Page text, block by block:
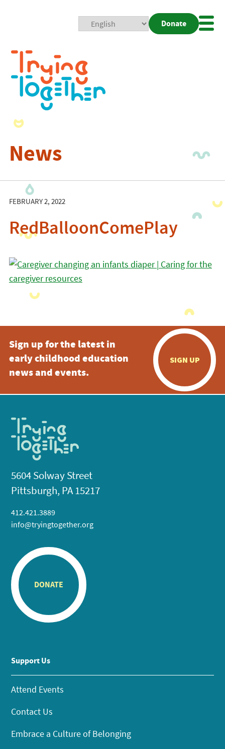
Donate
News
FEBRUARY 2, 2022
RedBalloonComePlay
Sign up for the latest in
early childhood education
news and events.
SIGN UP
5604 Solway Street
Pittsburgh, PA 15217
412.421.3889
info@tryingtogether.org
DONATE
Support Us
Attend Events
Contact Us
Embrace a Culture of Belonging